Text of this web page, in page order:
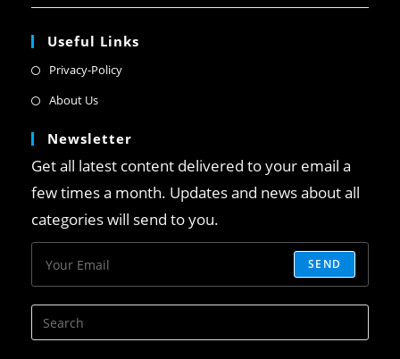
Useful Links
Privacy-Policy
About Us
Newsletter
Get all latest content delivered to your email a
few times a month. Updates and news about all
categories will send to you.
SEND